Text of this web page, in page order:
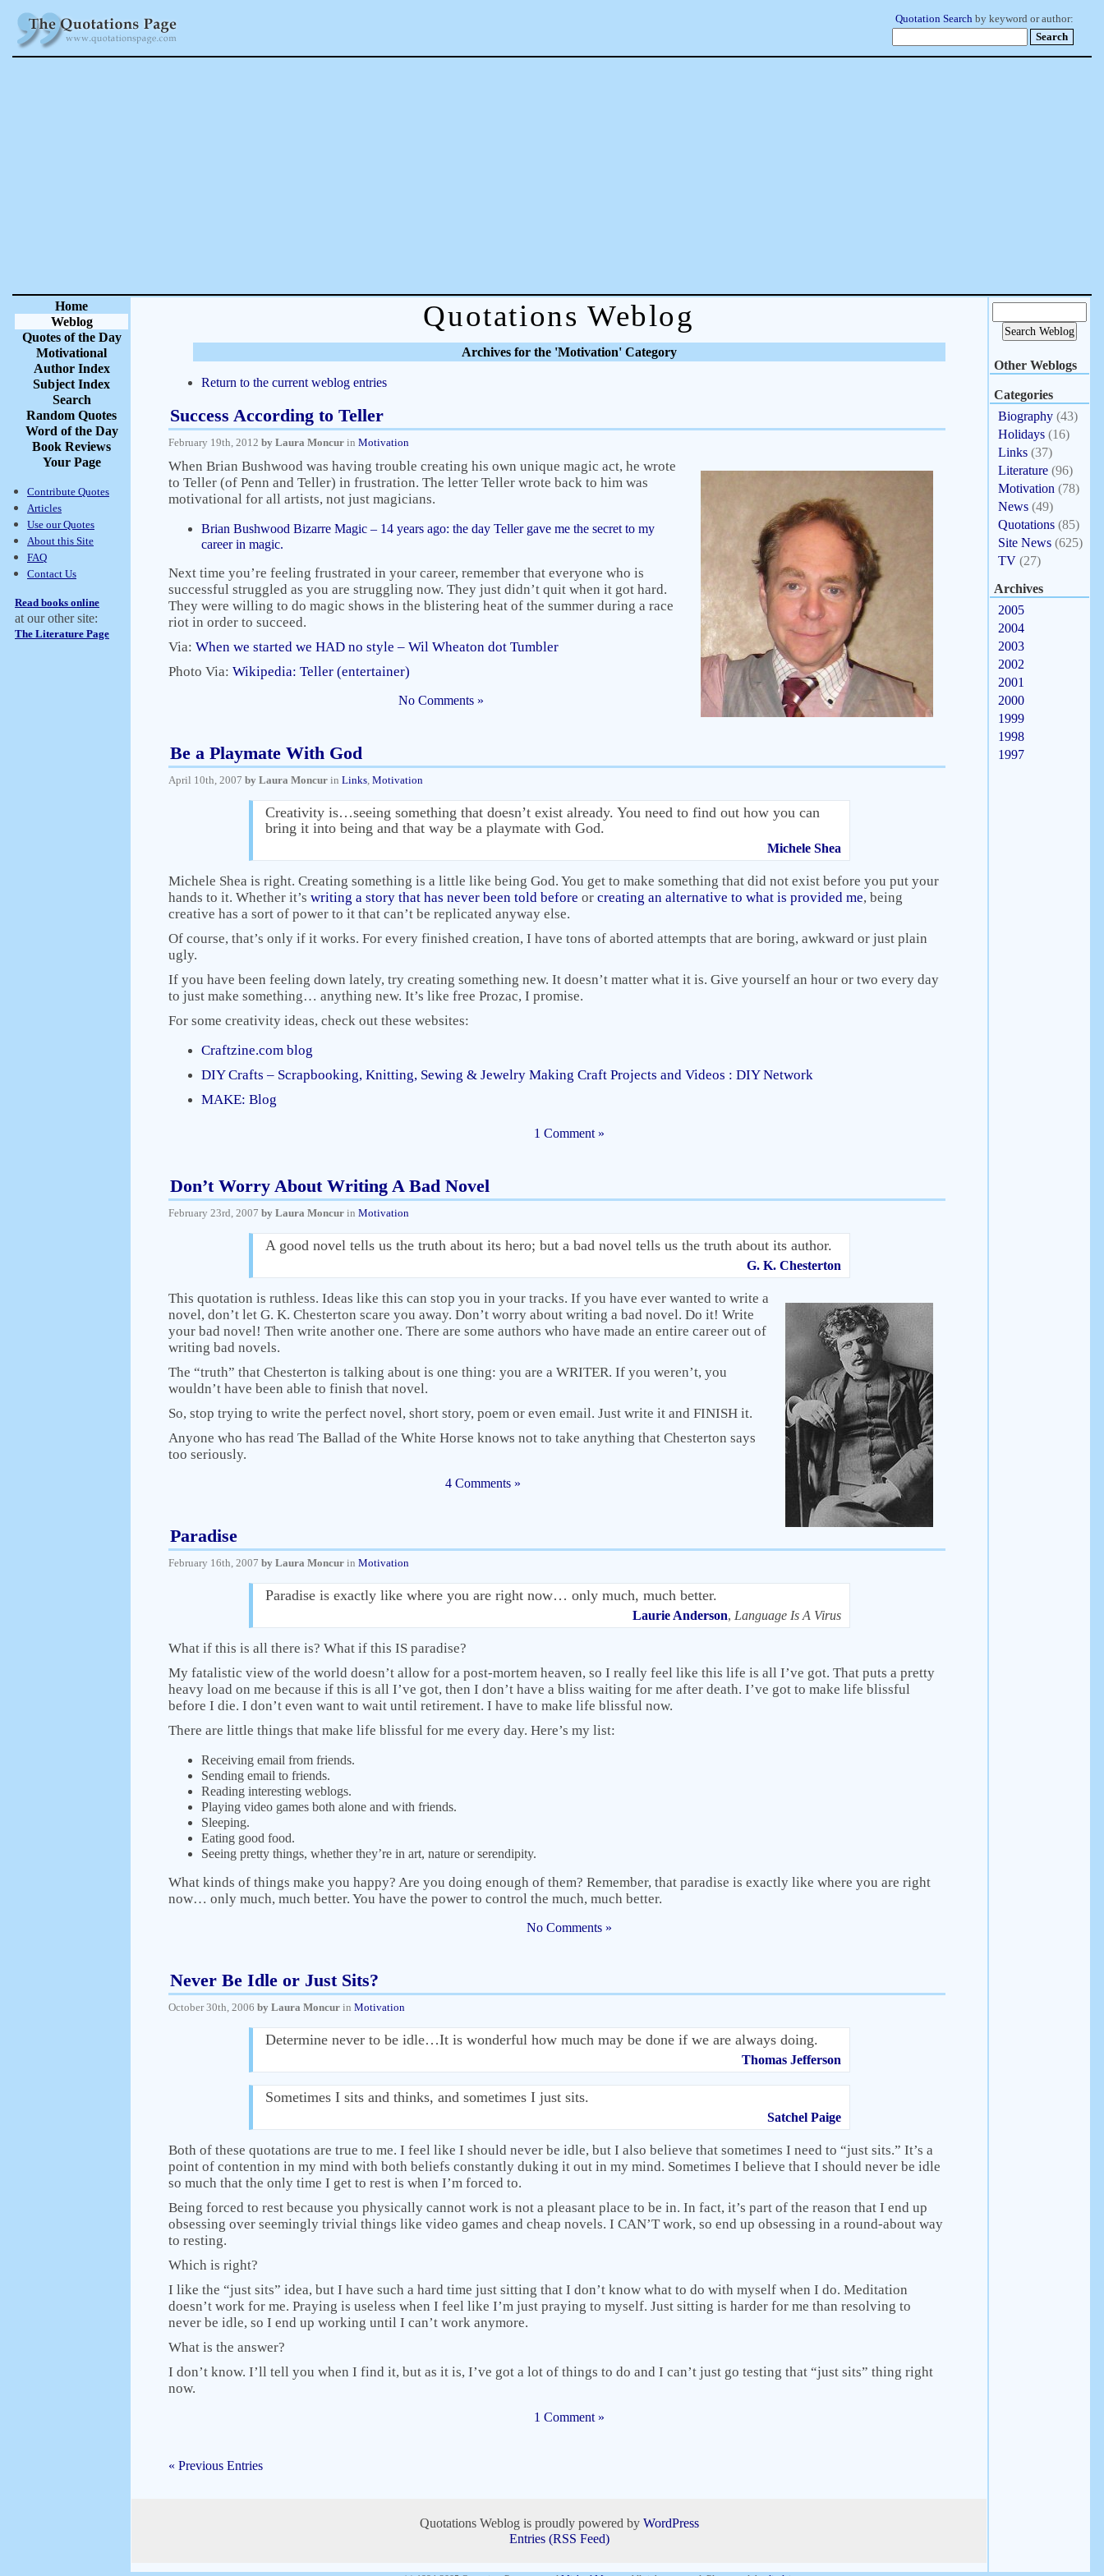
Quotation Search by keyword or author:
Home
Weblog
Quotes of the Day
Motivational
Author Index
Subject Index
Search
Random Quotes
Word of the Day
Book Reviews
Your Page
Contribute Quotes
Articles
Use our Quotes
About this Site
FAQ
Contact Us
Read books online
at our other site:
The Literature Page
Quotations Weblog
Archives for the 'Motivation' Category
Return to the current weblog entries
Success According to Teller
February 19th, 2012 by Laura Moncur in Motivation
When Brian Bushwood was having trouble creating his own unique magic act, he wrote
to Teller (of Penn and Teller) in frustration. The letter Teller wrote back to him was
motivational for all artists, not just magicians.
Brian Bushwood Bizarre Magic – 14 years ago: the day Teller gave me the secret to my
career in magic.
Next time you’re feeling frustrated in your career, remember that everyone who is
successful struggled as you are struggling now. They just didn’t quit when it got hard.
They were willing to do magic shows in the blistering heat of the summer during a race
riot in order to succeed.
Via: When we started we HAD no style – Wil Wheaton dot Tumbler
Photo Via: Wikipedia: Teller (entertainer)
No Comments »
Be a Playmate With God
April 10th, 2007 by Laura Moncur in Links, Motivation
Creativity is…seeing something that doesn’t exist already. You need to find out how you can
bring it into being and that way be a playmate with God.
Michele Shea
Michele Shea is right. Creating something is a little like being God. You get to make something that did not exist before you put your
hands to it. Whether it’s writing a story that has never been told before or creating an alternative to what is provided me, being
creative has a sort of power to it that can’t be replicated anyway else.
Of course, that’s only if it works. For every finished creation, I have tons of aborted attempts that are boring, awkward or just plain
ugly.
If you have been feeling down lately, try creating something new. It doesn’t matter what it is. Give yourself an hour or two every day
to just make something… anything new. It’s like free Prozac, I promise.
For some creativity ideas, check out these websites:
Craftzine.com blog
DIY Crafts – Scrapbooking, Knitting, Sewing & Jewelry Making Craft Projects and Videos : DIY Network
MAKE: Blog
1 Comment »
Don’t Worry About Writing A Bad Novel
February 23rd, 2007 by Laura Moncur in Motivation
A good novel tells us the truth about its hero; but a bad novel tells us the truth about its author.
G. K. Chesterton
This quotation is ruthless. Ideas like this can stop you in your tracks. If you have ever wanted to write a
novel, don’t let G. K. Chesterton scare you away. Don’t worry about writing a bad novel. Do it! Write
your bad novel! Then write another one. There are some authors who have made an entire career out of
writing bad novels.
The “truth” that Chesterton is talking about is one thing: you are a WRITER. If you weren’t, you
wouldn’t have been able to finish that novel.
So, stop trying to write the perfect novel, short story, poem or even email. Just write it and FINISH it.
Anyone who has read The Ballad of the White Horse knows not to take anything that Chesterton says
too seriously.
4 Comments »
Paradise
February 16th, 2007 by Laura Moncur in Motivation
Paradise is exactly like where you are right now… only much, much better.
Laurie Anderson, Language Is A Virus
What if this is all there is? What if this IS paradise?
My fatalistic view of the world doesn’t allow for a post-mortem heaven, so I really feel like this life is all I’ve got. That puts a pretty
heavy load on me because if this is all I’ve got, then I don’t have a bliss waiting for me after death. I’ve got to make life blissful
before I die. I don’t even want to wait until retirement. I have to make life blissful now.
There are little things that make life blissful for me every day. Here’s my list:
Receiving email from friends.
Sending email to friends.
Reading interesting weblogs.
Playing video games both alone and with friends.
Sleeping.
Eating good food.
Seeing pretty things, whether they’re in art, nature or serendipity.
What kinds of things make you happy? Are you doing enough of them? Remember, that paradise is exactly like where you are right
now… only much, much better. You have the power to control the much, much better.
No Comments »
Never Be Idle or Just Sits?
October 30th, 2006 by Laura Moncur in Motivation
Determine never to be idle…It is wonderful how much may be done if we are always doing.
Thomas Jefferson
Sometimes I sits and thinks, and sometimes I just sits.
Satchel Paige
Both of these quotations are true to me. I feel like I should never be idle, but I also believe that sometimes I need to “just sits.” It’s a
point of contention in my mind with both beliefs constantly duking it out in my mind. Sometimes I believe that I should never be idle
so much that the only time I get to rest is when I’m forced to.
Being forced to rest because you physically cannot work is not a pleasant place to be in. In fact, it’s part of the reason that I end up
obsessing over seemingly trivial things like video games and cheap novels. I CAN’T work, so end up obsessing in a round-about way
to resting.
Which is right?
I like the “just sits” idea, but I have such a hard time just sitting that I don’t know what to do with myself when I do. Meditation
doesn’t work for me. Praying is useless when I feel like I’m just praying to myself. Just sitting is harder for me than resolving to
never be idle, so I end up working until I can’t work anymore.
What is the answer?
I don’t know. I’ll tell you when I find it, but as it is, I’ve got a lot of things to do and I can’t just go testing that “just sits” thing right
now.
1 Comment »
« Previous Entries
Quotations Weblog is proudly powered by WordPress
Entries (RSS Feed)
Other Weblogs
Categories
Biography (43)
Holidays (16)
Links (37)
Literature (96)
Motivation (78)
News (49)
Quotations (85)
Site News (625)
TV (27)
Archives
2005
2004
2003
2002
2001
2000
1999
1998
1997